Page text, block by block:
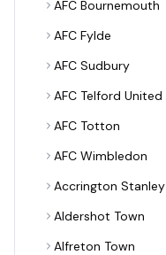
AFC Bournemouth
AFC Fylde
AFC Sudbury
AFC Telford United
AFC Totton
AFC Wimbledon
Accrington Stanley
Aldershot Town
Alfreton Town